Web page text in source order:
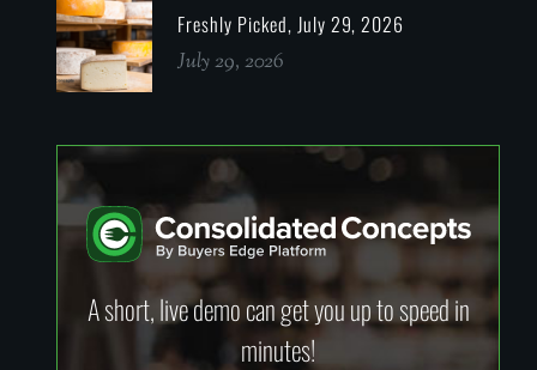
Freshly Picked, July 29, 2026
July 29, 2026
A short, live demo can get you up to speed in
minutes!